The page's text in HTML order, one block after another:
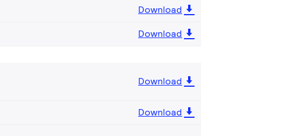
Download
Download
Download
Download